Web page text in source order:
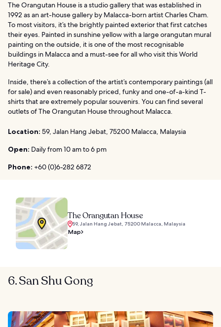
The Orangutan House is a studio gallery that was established in
1992 as an art-house gallery by Malacca-born artist Charles Cham.
To most visitors, it’s the brightly painted exterior that first catches
their eyes. Painted in sunshine yellow with a large orangutan mural
painting on the outside, it is one of the most recognisable
buildings in Malacca and a must-see for all who visit this World
Heritage City.
Inside, there’s a collection of the artist’s contemporary paintings (all
for sale) and even reasonably priced, funky and one-of-a-kind T-
shirts that are extremely popular souvenirs. You can find several
outlets of The Orangutan House throughout Malacca.
Location: 59, Jalan Hang Jebat, 75200 Malacca, Malaysia
Open: Daily from 10 am to 6 pm
Phone: +60 (0)6-282 6872
The Orangutan House
59, Jalan Hang Jebat, 75200 Malacca, Malaysia
Map
6. San Shu Gong